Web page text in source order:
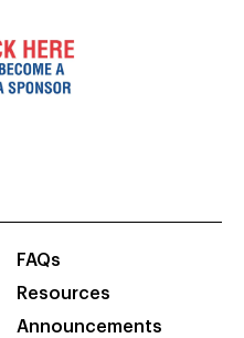
FAQs
Resources
Announcements